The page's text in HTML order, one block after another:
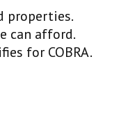
properties.
can afford.
for COBRA.